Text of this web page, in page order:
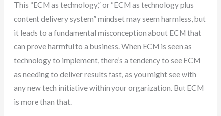
This “ECM as technology,” or “ECM as technology plus
content delivery system” mindset may seem harmless, but
it leads to a fundamental misconception about ECM that
can prove harmful to a business. When ECM is seen as
technology to implement, there’s a tendency to see ECM
as needing to deliver results fast, as you might see with
any new tech initiative within your organization. But ECM
is more than that.